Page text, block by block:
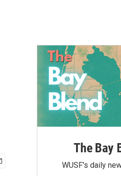
The Bay
WUSF's daily